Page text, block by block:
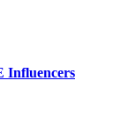
Influencers